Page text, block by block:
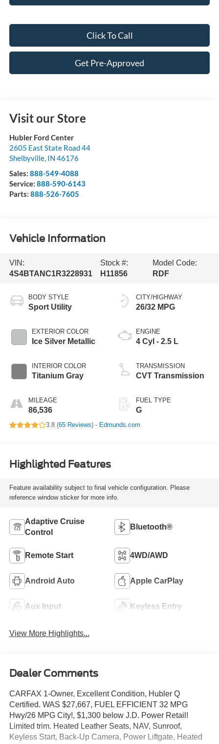
Click To Call
Get Pre-Approved
Visit our Store
Hubler Ford Center
2605 East State Road 44
Shelbyville, IN 46176
Sales: 888-549-4088
Service: 888-590-6143
Parts: 888-526-7605
Vehicle Information
VIN:
4S4BTANC1R3228931
Stock #:
H11856
Model Code:
RDF
BODY STYLE
Sport Utility
EXTERIOR COLOR
Ice Silver Metallic
INTERIOR COLOR
Titanium Gray
MILEAGE
86,536
CITY/HIGHWAY
26/32 MPG
ENGINE
4 Cyl - 2.5 L
TRANSMISSION
CVT Transmission
FUEL TYPE
G
3.8 (65 Reviews) - Edmunds.com
Highlighted Features
Feature availability subject to final vehicle configuration. Please
reference window sticker for more info.
Adaptive Cruise
Control
Bluetooth®
Remote Start 4WD/AWD
Android Auto Apple CarPlay
Aux Input Keyless Entry
View More Highlights...
Dealer Comments
CARFAX 1-Owner, Excellent Condition, Hubler Q
Certified. WAS $27,667, FUEL EFFICIENT 32 MPG
Hwy/26 MPG City!, $1,300 below J.D. Power Retail!
Limited trim. Heated Leather Seats, NAV, Sunroof,
Keyless Start, Back-Up Camera, Power Liftgate, Heated